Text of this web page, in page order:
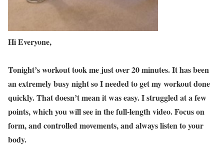
Hi Everyone,
Tonight’s workout took me just over 20 minutes. It has been
an extremely busy night so I needed to get my workout done
quickly. That doesn’t mean it was easy. I struggled at a few
points, which you will see in the full-length video. Focus on
form, and controlled movements, and always listen to your
body.